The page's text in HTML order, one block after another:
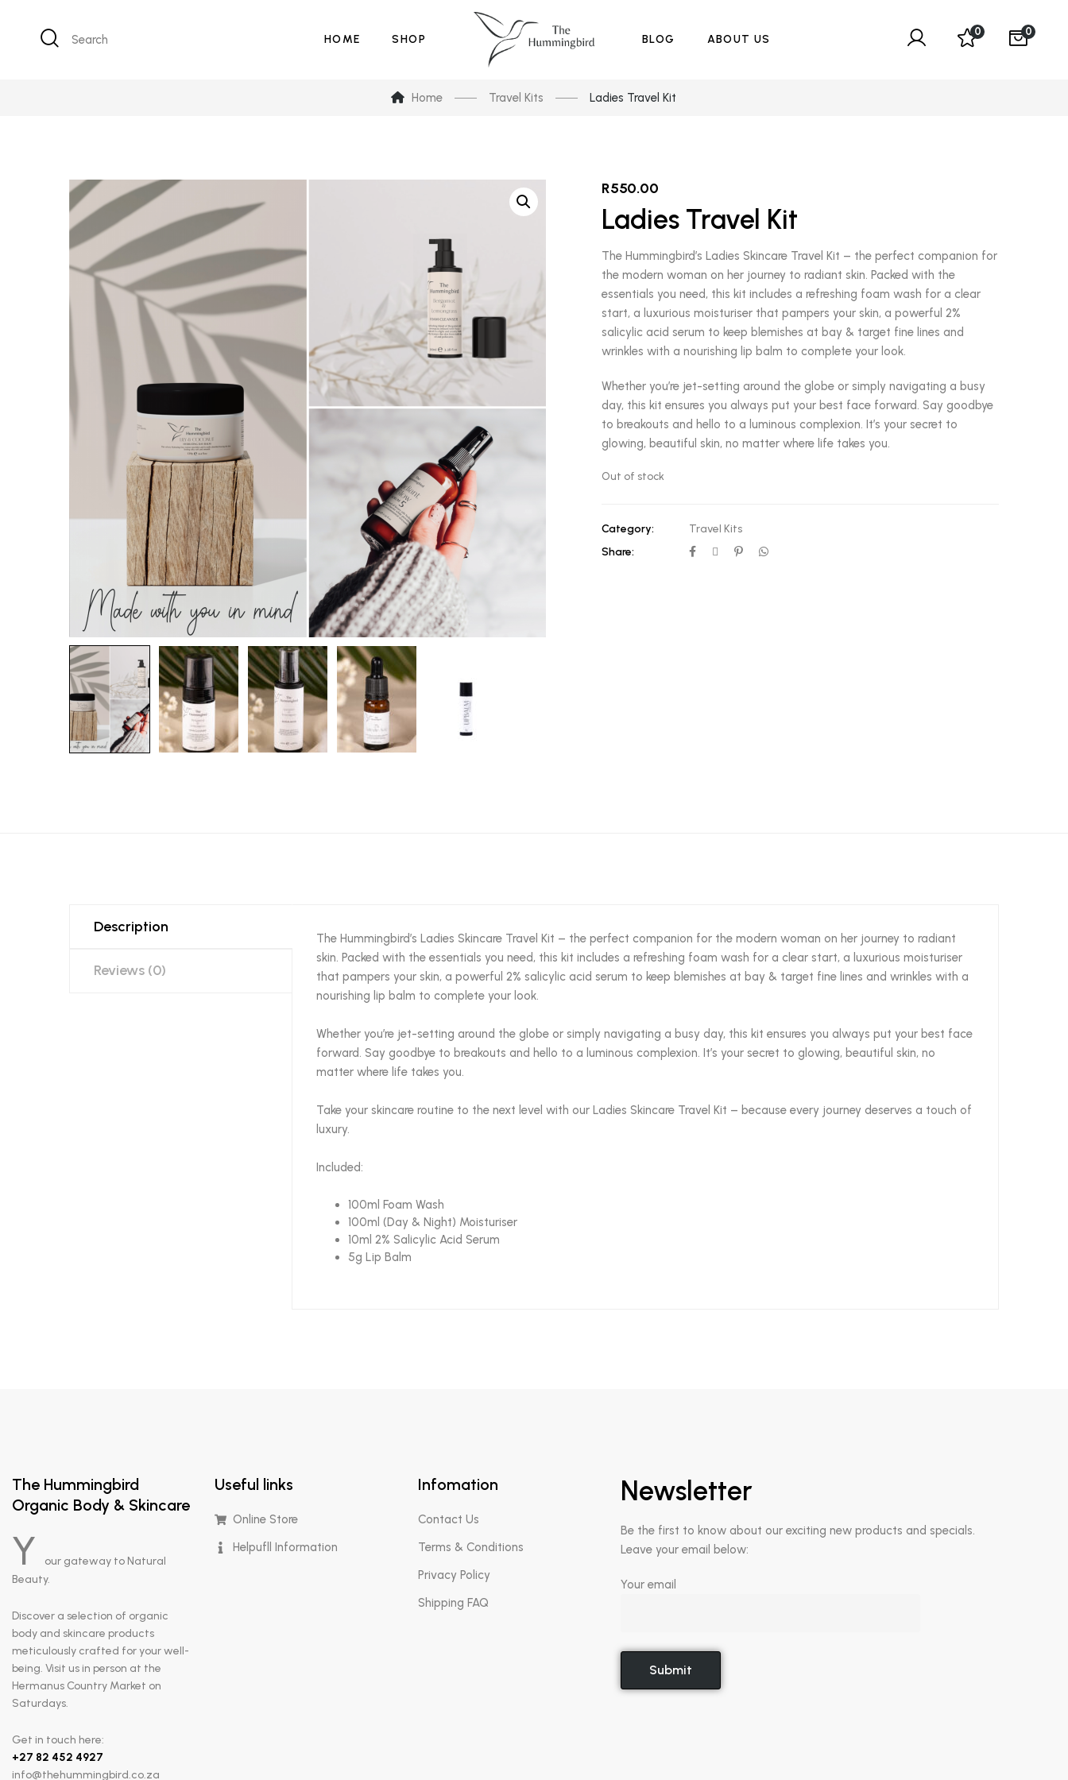
Search HOME SHOP BLOG ABOUT US
0 0
Home Travel Kits Ladies Travel Kit
R550.00
Ladies Travel Kit
The Hummingbird’s Ladies Skincare Travel Kit – the perfect companion for
the modern woman on her journey to radiant skin. Packed with the
essentials you need, this kit includes a refreshing foam wash for a clear
start, a luxurious moisturiser that pampers your skin, a powerful 2%
salicylic acid serum to keep blemishes at bay & target fine lines and
wrinkles with a nourishing lip balm to complete your look.
Whether you’re jet-setting around the globe or simply navigating a busy
day, this kit ensures you always put your best face forward. Say goodbye
to breakouts and hello to a luminous complexion. It’s your secret to
glowing, beautiful skin, no matter where life takes you.
Out of stock
Category:
Travel Kits
Share:
Description
Reviews (0)
The Hummingbird’s Ladies Skincare Travel Kit – the perfect companion for the modern woman on her journey to radiant
skin. Packed with the essentials you need, this kit includes a refreshing foam wash for a clear start, a luxurious moisturiser
that pampers your skin, a powerful 2% salicylic acid serum to keep blemishes at bay & target fine lines and wrinkles with a
nourishing lip balm to complete your look.
Whether you’re jet-setting around the globe or simply navigating a busy day, this kit ensures you always put your best face
forward. Say goodbye to breakouts and hello to a luminous complexion. It’s your secret to glowing, beautiful skin, no
matter where life takes you.
Take your skincare routine to the next level with our Ladies Skincare Travel Kit – because every journey deserves a touch of
luxury.
Included:
100ml Foam Wash
100ml (Day & Night) Moisturiser
10ml 2% Salicylic Acid Serum
5g Lip Balm
The Hummingbird
Organic Body & Skincare
Y
our gateway to Natural
Beauty.
Discover a selection of organic
body and skincare products
meticulously crafted for your well-
being. Visit us in person at the
Hermanus Country Market on
Saturdays.
Get in touch here:
+27 82 452 4927
info@thehummingbird.co.za
Useful links
Online Store
Helpufll Information
Infomation
Contact Us
Terms & Conditions
Privacy Policy
Shipping FAQ
Newsletter
Be the first to know about our exciting new products and specials.
Leave your email below:
Your email